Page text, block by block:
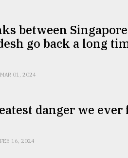
between
go back a long
MAR 01, 2024
danger we ever
FEB 16, 2024